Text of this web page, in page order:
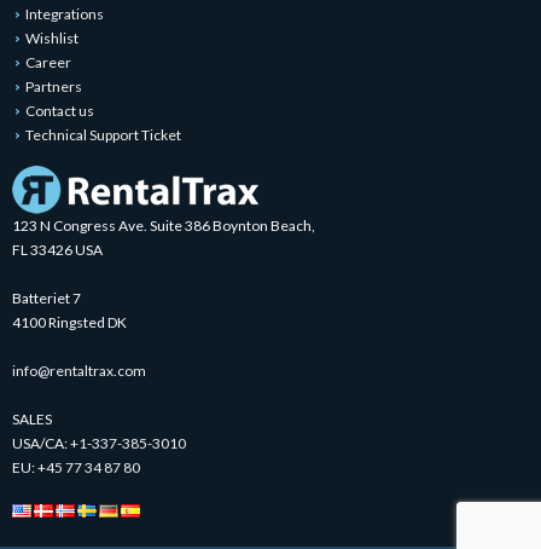
Integrations
Wishlist
Career
Partners
Contact us
Technical Support Ticket
123 N Congress Ave. Suite 386 Boynton Beach,
FL 33426 USA
Batteriet 7
4100 Ringsted DK
info@rentaltrax.com
SALES
USA/CA:+1-337-385-3010
EU:+45 77 34 87 80